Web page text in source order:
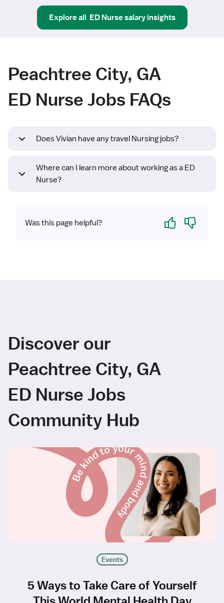
Explore all ED Nursesalary insights
Peachtree City, GA
ED Nurse Jobs FAQs
Does Vivian have any travel Nursing jobs?
Where can I learn more about working as a ED
Nurse?
Was this page helpful? Yes No
Discover our
Peachtree City, GA
ED Nurse Jobs
Community Hub
Events
5 Ways to Take Care of Yourself